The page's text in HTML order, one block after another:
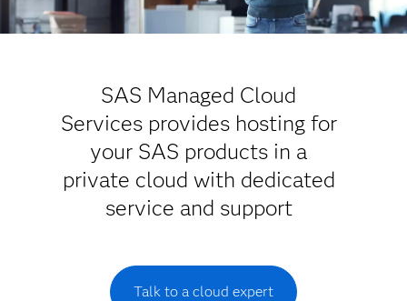
SAS Managed Cloud
Services provides hosting for
your SAS products in a
private cloud with dedicated
service and support
Talk to a cloud expert